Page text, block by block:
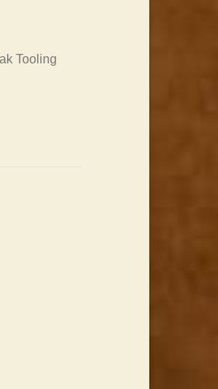
Tooling
Oak Pattern quantity